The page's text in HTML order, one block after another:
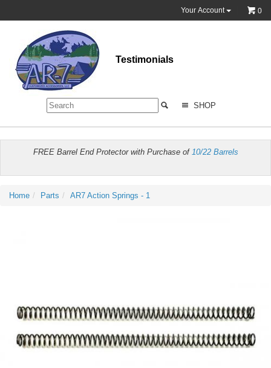
Your Account 0
Testimonials
SHOP
FREE Barrel End Protector with Purchase of 10/22 Barrels
Home Parts AR7 Action Springs - 1